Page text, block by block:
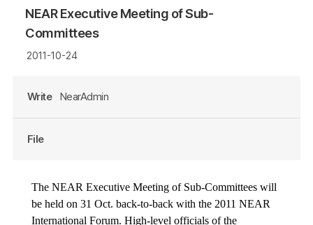
NEAR Executive Meeting of Sub-
Committees
2011-10-24
Write NearAdmin
File
The NEAR Executive Meeting of Sub-Committees will
be held on 31 Oct. back-to-back with the 2011 NEAR
International Forum. High-level officials of the